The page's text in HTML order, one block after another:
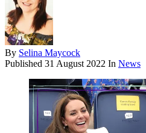
By Selina Maycock
Published 31 August 2022 In News